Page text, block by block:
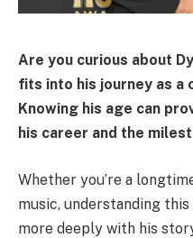
Are you curious about
fits into his journey as a
Knowing his age can
his career and the
Whether you’re a
music, understanding
more deeply with his